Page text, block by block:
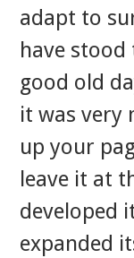
adapt to
have
good old
it was very
up your
leave it at
developed
expanded